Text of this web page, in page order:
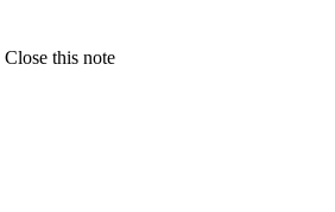
Close this note